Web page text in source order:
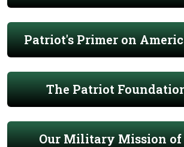
Patriot's Primer on
The Patriot
Our Military Mission of